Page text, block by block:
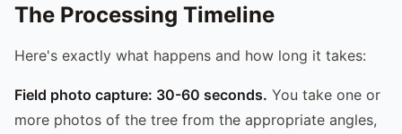
The Processing Timeline
Here's exactly what happens and how long it takes:
Field photo capture: 30-60 seconds. You take one or
more photos of the tree from the appropriate angles,